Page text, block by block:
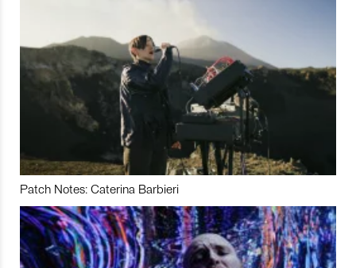
Patch Notes: Caterina Barbieri